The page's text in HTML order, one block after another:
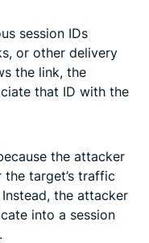
session IDs
or other delivery
the link, the
that ID with the
the attacker
target’s traffic
the attacker
into a session